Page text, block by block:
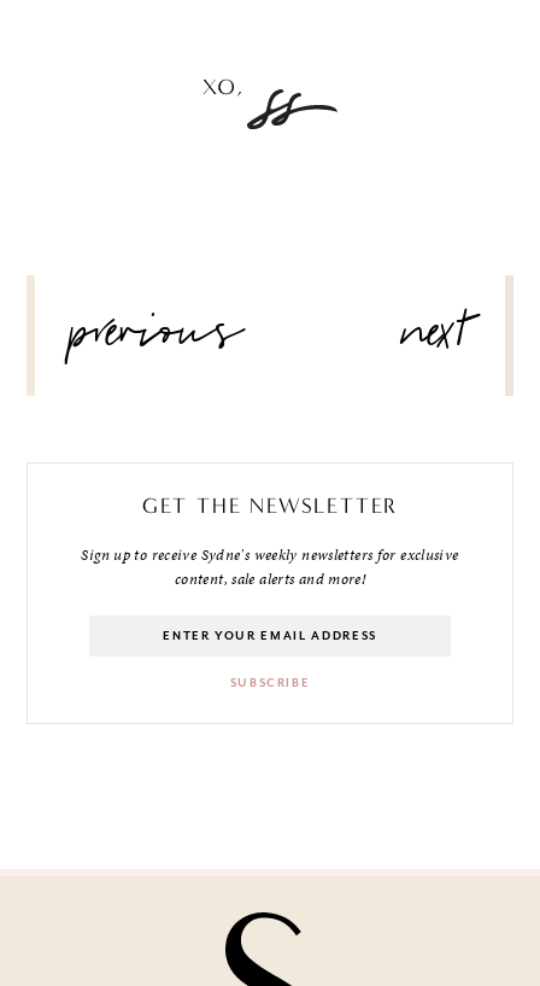
NAVIGATION
previous next
GET THE NEWSLETTER
Sign up to receive Sydne's weekly newsletters for exclusive
content, sale alerts and more!